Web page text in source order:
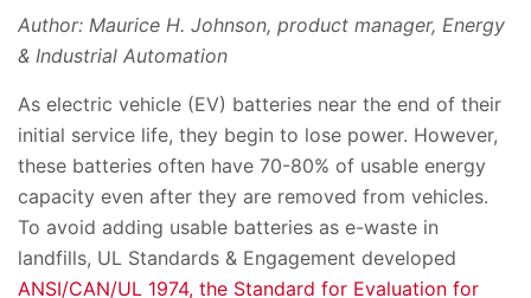
Author: Maurice H. Johnson, product manager, Energy
& Industrial Automation
As electric vehicle (EV) batteries near the end of their
initial service life, they begin to lose power. However,
these batteries often have 70-80% of usable energy
capacity even after they are removed from vehicles.
To avoid adding usable batteries as e-waste in
landfills, UL Standards & Engagement developed
ANSI/CAN/UL 1974, the Standard for Evaluation for